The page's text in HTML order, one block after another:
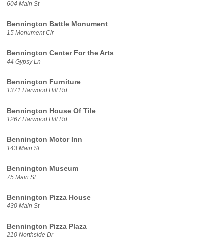
604 Main St
Bennington Battle Monument
15 Monument Cir
Bennington Center For the Arts
44 Gypsy Ln
Bennington Furniture
1371 Harwood Hill Rd
Bennington House Of Tile
1267 Harwood Hill Rd
Bennington Motor Inn
143 Main St
Bennington Museum
75 Main St
Bennington Pizza House
430 Main St
Bennington Pizza Plaza
210 Northside Dr